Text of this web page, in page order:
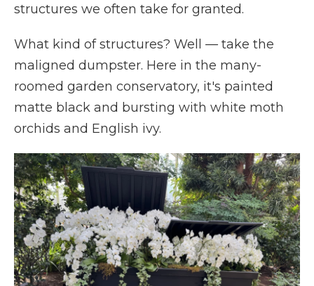
structures we often take for granted.
What kind of structures? Well — take the
maligned dumpster. Here in the many-
roomed garden conservatory, it's painted
matte black and bursting with white moth
orchids and English ivy.